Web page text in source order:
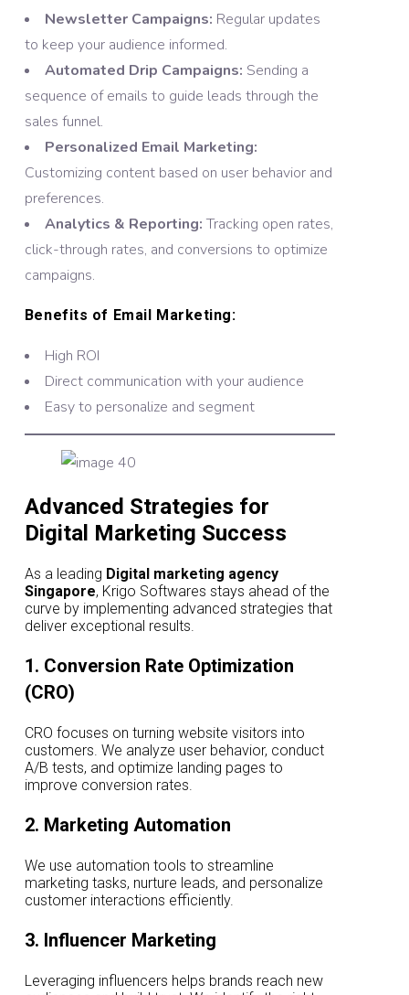
Newsletter Campaigns: Regular updates
to keep your audience informed.
Automated Drip Campaigns: Sending a
sequence of emails to guide leads through the
sales funnel.
Personalized Email Marketing:
Customizing content based on user behavior and
preferences.
Analytics & Reporting: Tracking open rates,
click-through rates, and conversions to optimize
campaigns.
Benefits of Email Marketing:
High ROI
Direct communication with your audience
Easy to personalize and segment
Advanced Strategies for
Digital Marketing Success
As a leading Digital marketing agency
Singapore, Krigo Softwares stays ahead of the
curve by implementing advanced strategies that
deliver exceptional results.
1. Conversion Rate Optimization
(CRO)
CRO focuses on turning website visitors into
customers. We analyze user behavior, conduct
A/B tests, and optimize landing pages to
improve conversion rates.
2. Marketing Automation
We use automation tools to streamline
marketing tasks, nurture leads, and personalize
customer interactions efficiently.
3. Influencer Marketing
Leveraging influencers helps brands reach new